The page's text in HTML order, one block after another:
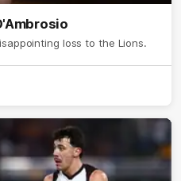
loss to the Lions.